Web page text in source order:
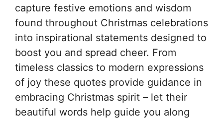
capture festive emotions and wisdom
found throughout Christmas celebrations
into inspirational statements designed to
boost you and spread cheer. From
timeless classics to modern expressions
of joy these quotes provide guidance in
embracing Christmas spirit – let their
beautiful words help guide you along